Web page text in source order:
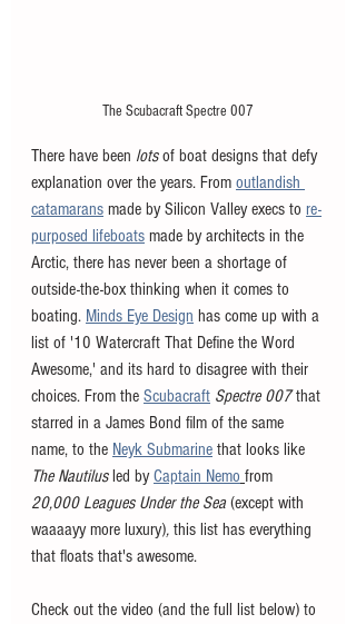
The Scubacraft Spectre 007
There have been lots of boat designs that defy
explanation over the years. From outlandish
catamarans made by Silicon Valley execs to re-
purposed lifeboats made by architects in the
Arctic, there has never been a shortage of
outside-the-box thinking when it comes to
boating. Minds Eye Design has come up with a
list of '10 Watercraft That Define the Word
Awesome,' and its hard to disagree with their
choices. From the Scubacraft Spectre 007 that
starred in a James Bond film of the same
name, to the Neyk Submarine that looks like
The Nautilus led by Captain Nemo from
20,000 Leagues Under the Sea (except with
waaaayy more luxury), this list has everything
that floats that's awesome.
Check out the video (and the full list below) to